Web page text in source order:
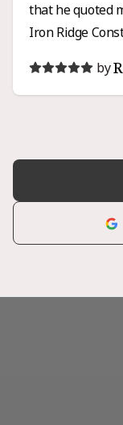
that he quoted
Iron Ridge
by